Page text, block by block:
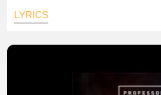
LYRICS